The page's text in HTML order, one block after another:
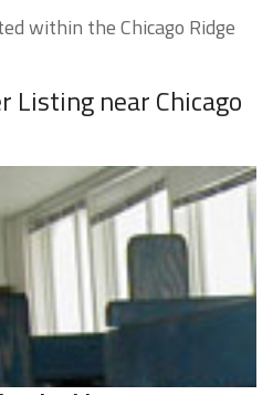
within the Chicago Ridge
Listing near Chicago